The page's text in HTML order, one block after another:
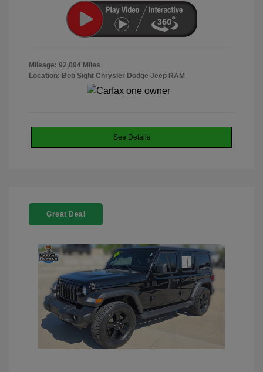
Mileage: 92,094 Miles
Location: Bob Sight Chrysler Dodge Jeep RAM
See Details
Great Deal